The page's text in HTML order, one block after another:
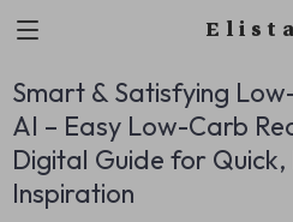
Smart & Satisfying
AI – Easy Low-Carb
Digital Guide for
Inspiration